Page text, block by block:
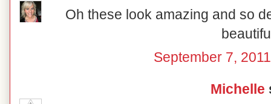
Oh these look amazing and so
September 7,
Michelle